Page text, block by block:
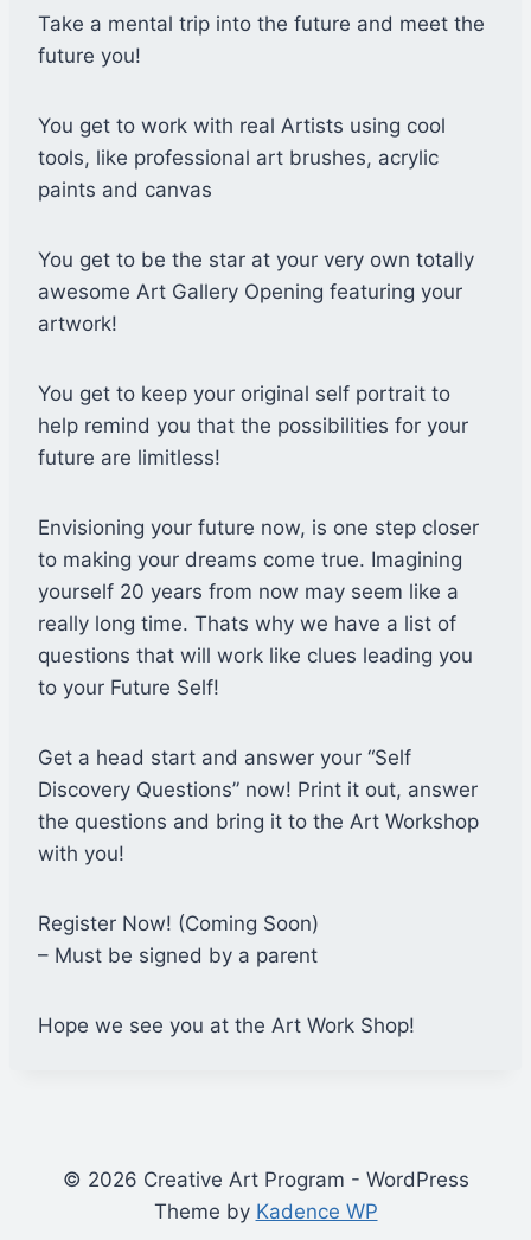
Take a mental trip into the future and meet the
future you!
You get to work with real Artists using cool
tools, like professional art brushes, acrylic
paints and canvas
You get to be the star at your very own totally
awesome Art Gallery Opening featuring your
artwork!
You get to keep your original self portrait to
help remind you that the possibilities for your
future are limitless!
Envisioning your future now, is one step closer
to making your dreams come true. Imagining
yourself 20 years from now may seem like a
really long time. Thats why we have a list of
questions that will work like clues leading you
to your Future Self!
Get a head start and answer your “Self
Discovery Questions” now! Print it out, answer
the questions and bring it to the Art Workshop
with you!
Register Now! (Coming Soon)
– Must be signed by a parent
Hope we see you at the Art Work Shop!
© 2026 Creative Art Program - WordPress
Theme by Kadence WP